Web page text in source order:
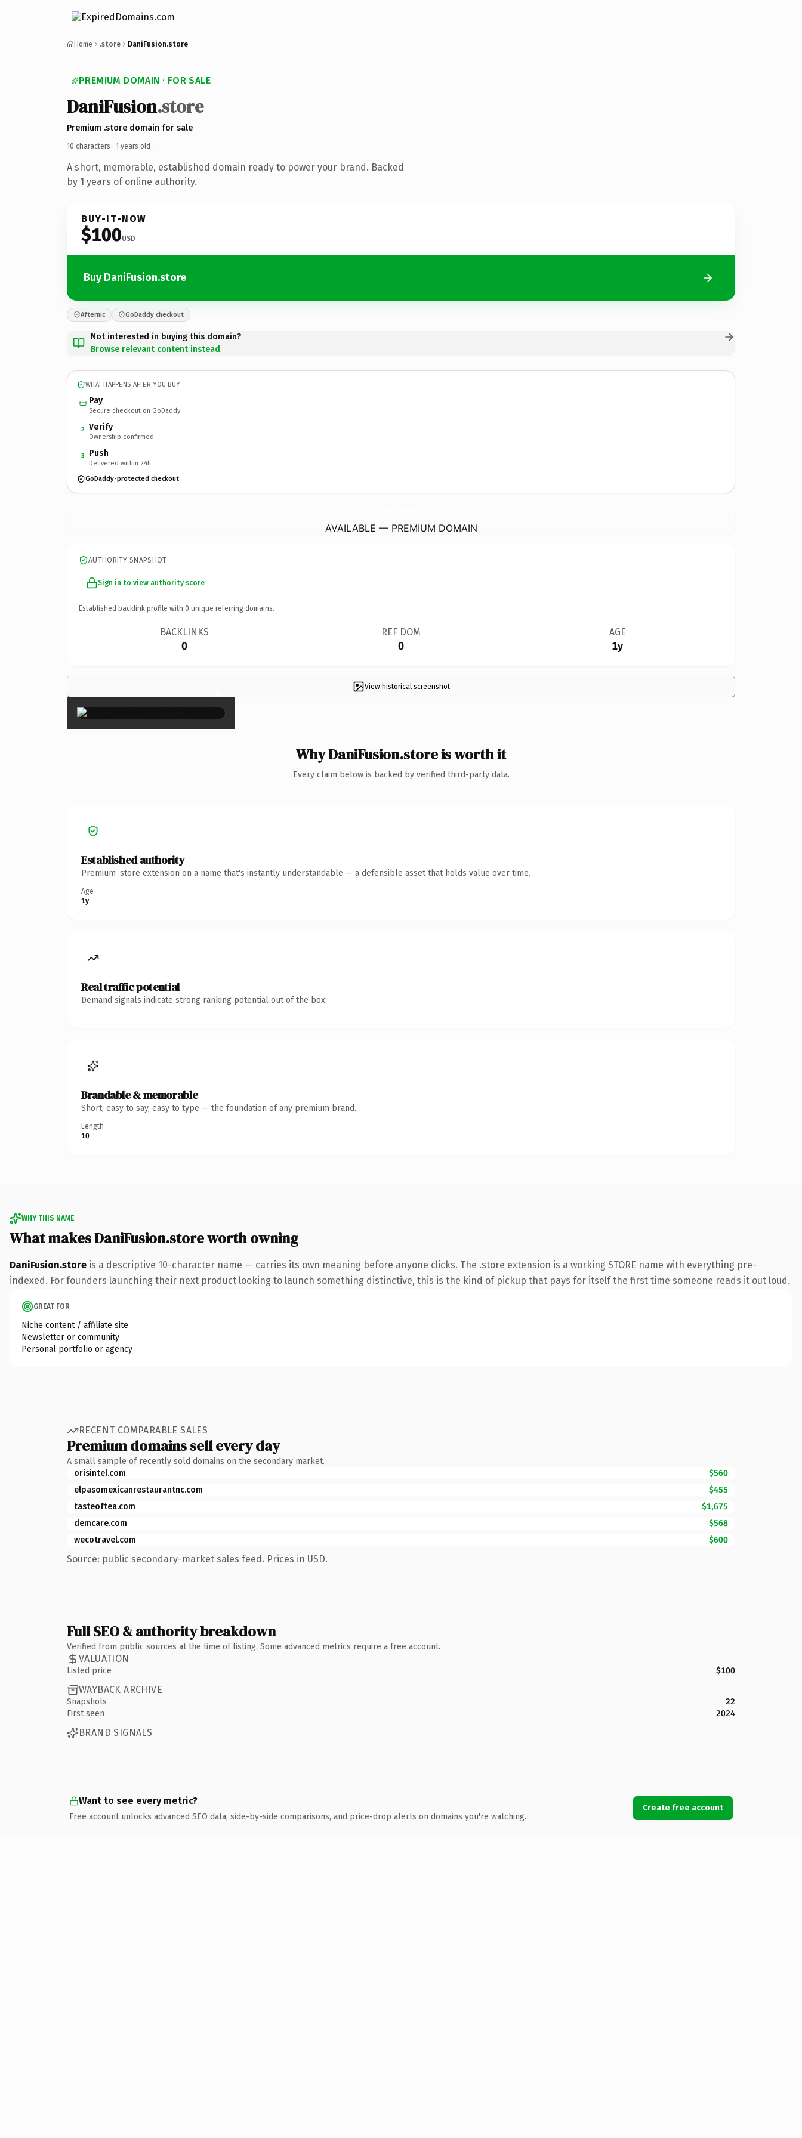
Home .store DaniFusion.store
PREMIUM DOMAIN · FOR SALE
DaniFusion.store
Premium .store domain for sale
10 characters · 1 years old ·
A short, memorable, established domain ready to power your brand. Backed
by 1 years of online authority.
BUY-IT-NOW
$100USD
Buy DaniFusion.store
Afternic GoDaddy checkout
Not interested in buying this domain?
Browse relevant content instead
WHAT HAPPENS AFTER YOU BUY
Pay
Secure checkout on GoDaddy
2 Verify
Ownership confirmed
3 Push
Delivered within 24h
GoDaddy-protected checkout
AVAILABLE — PREMIUM DOMAIN
AUTHORITY SNAPSHOT
Sign in to view authority score
Established backlink profile with 0 unique referring domains.
BACKLINKS
0
REF DOM
0
AGE
1y
View historical screenshot
×
Why DaniFusion.store is worth it
Every claim below is backed by verified third-party data.
Established authority
Premium .store extension on a name that's instantly understandable — a defensible asset that holds value over time.
Age
1y
Real traffic potential
Demand signals indicate strong ranking potential out of the box.
Brandable & memorable
Short, easy to say, easy to type — the foundation of any premium brand.
Length
10
WHY THIS NAME
What makes DaniFusion.store worth owning
DaniFusion.store is a descriptive 10-character name — carries its own meaning before anyone clicks. The .store extension is a working STORE name with everything pre-
indexed. For founders launching their next product looking to launch something distinctive, this is the kind of pickup that pays for itself the first time someone reads it out loud.
GREAT FOR
Niche content / affiliate site
Newsletter or community
Personal portfolio or agency
RECENT COMPARABLE SALES
Premium domains sell every day
A small sample of recently sold domains on the secondary market.
orisintel.com
$560
elpasomexicanrestaurantnc.com
$455
tasteoftea.com
$1,675
demcare.com
$568
wecotravel.com
$600
Source: public secondary-market sales feed. Prices in USD.
Full SEO & authority breakdown
Verified from public sources at the time of listing. Some advanced metrics require a free account.
VALUATION
Listed price $100
WAYBACK ARCHIVE
Snapshots
22
First seen
2024
BRAND SIGNALS
Want to see every metric?
Free account unlocks advanced SEO data, side-by-side comparisons, and price-drop alerts on domains you're watching.
Create free account